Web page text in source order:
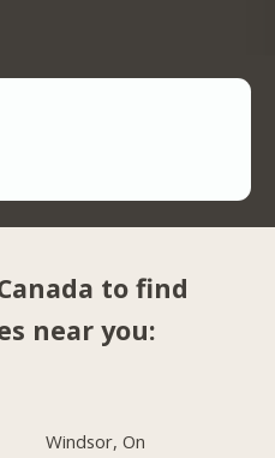
to find
near you:
Windsor, On